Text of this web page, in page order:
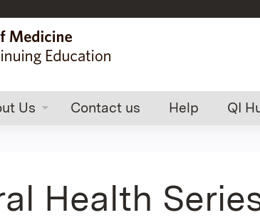
Us Contact us Help QI
Health